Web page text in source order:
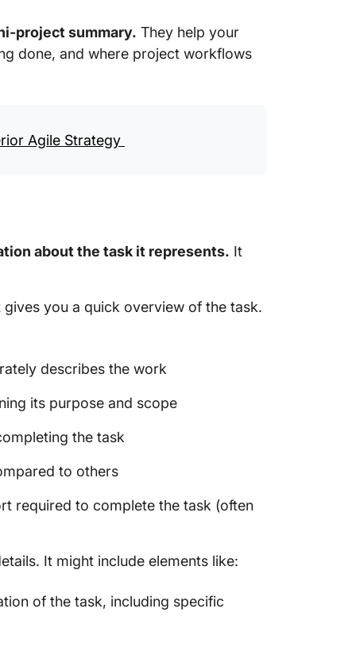
project summary. They help your
done, and where project workflows
Agile Strategy
about the task it represents. It
you a quick overview of the task.
describes the work
its purpose and scope
the task
to others
required to complete the task (often
It might include elements like:
of the task, including specific